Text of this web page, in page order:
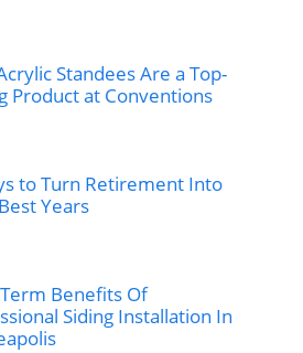
Standees Are a Top-
Product at Conventions
to Turn Retirement Into
Years
Benefits Of
Siding Installation In